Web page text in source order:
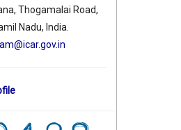
Thogamalai Road,
Nadu, India.